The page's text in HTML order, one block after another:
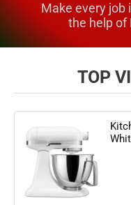
Make every job
the help of
TOP